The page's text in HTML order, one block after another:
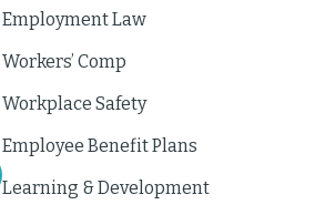
Employment Law
Workers’ Comp
Workplace Safety
Employee Benefit Plans
Learning & Development